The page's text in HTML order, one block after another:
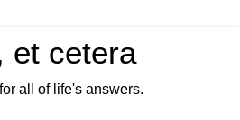
et cetera
all of life's answers.